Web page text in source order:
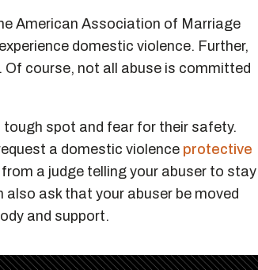
American Association of Marriage
domestic violence. Further,
Of course, not all abuse is committed
tough spot and fear for their safety.
a domestic violence protective
a judge telling your abuser to stay
ask that your abuser be moved
and support.